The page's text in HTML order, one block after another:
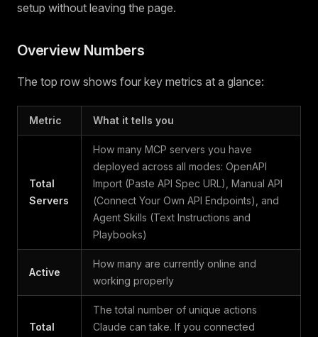
setup without leaving the page.
Overview Numbers
The top row shows four key metrics at a glance:
Metric What it tells you
Total
Servers
How many MCP servers you have
deployed across all modes: OpenAPI
Import (Paste API Spec URL), Manual API
(Connect Your Own API Endpoints), and
Agent Skills (Text Instructions and
Playbooks)
Active
How many are currently online and
working properly
Total
The total number of unique actions
Claude can take. If you connected